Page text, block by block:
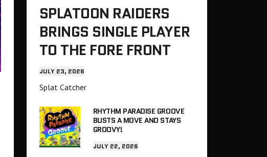
SPLATOON RAIDERS
BRINGS SINGLE PLAYER
TO THE FORE FRONT
JULY 23, 2026
Splat Catcher
RHYTHM PARADISE GROOVE
BUSTS A MOVE AND STAYS
GROOVY!
JULY 22, 2026